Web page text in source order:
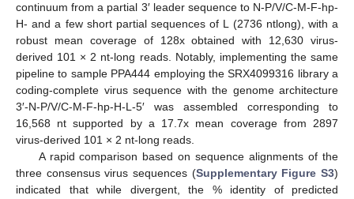
continuum from a partial 3′ leader sequence to N-P/V/C-M-F-hp-
H- and a few short partial sequences of L (2736 ntlong), with a
robust mean coverage of 128x obtained with 12,630 virus-
derived 101 × 2 nt-long reads. Notably, implementing the same
pipeline to sample PPA444 employing the SRX4099316 library a
coding-complete virus sequence with the genome architecture
3′-N-P/V/C-M-F-hp-H-L-5′ was assembled corresponding to
16,568 nt supported by a 17.7x mean coverage from 2897
virus-derived 101 × 2 nt-long reads.
A rapid comparison based on sequence alignments of the
three consensus virus sequences (Supplementary Figure S3)
indicated that while divergent, the % identity of predicted